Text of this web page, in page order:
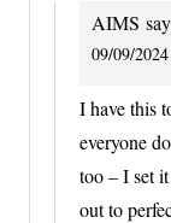
AIMS
09/09/
I have this
everyone
too – I set
out to